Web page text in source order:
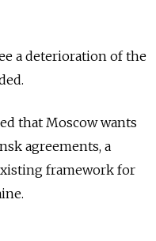
a deterioration of the
that Moscow wants
agreements, a
framework for